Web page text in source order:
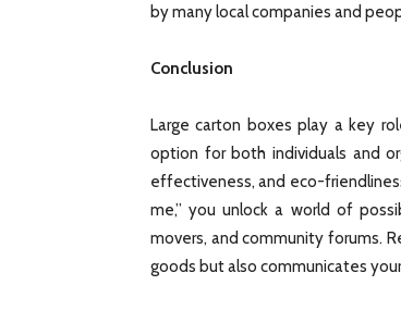
by many local companies and
Conclusion
Large carton boxes play a key
option for both individuals and
effectiveness, and eco-
me,” you unlock a world of
movers, and community forums.
goods but also communicates